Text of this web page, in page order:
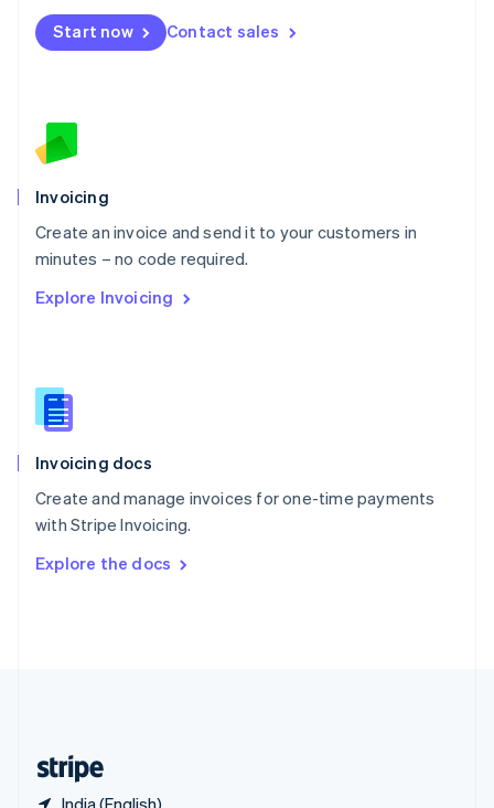
Start now Contact sales
Invoicing
Create an invoice and send it to your customers in
minutes – no code required.
Explore Invoicing
Invoicing docs
Create and manage invoices for one-time payments
with Stripe Invoicing.
Explore the docs
India (English)
Mexico
EspañolEnglish
Netherlands
English
Norway
Poland
English
Portugal
Português English
English
English
Slovenia
Spain
Sweden
Svenska English
DeutschFrançais Italiano